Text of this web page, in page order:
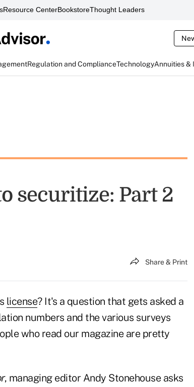
Resource CenterBookstoreThought Leaders
Regulation and ComplianceTechnologyAnnuities &
securitize: Part 2
Share & Print
license? It's a question that gets asked a
numbers and the various surveys
who read our magazine are pretty
, managing editor Andy Stonehouse asks